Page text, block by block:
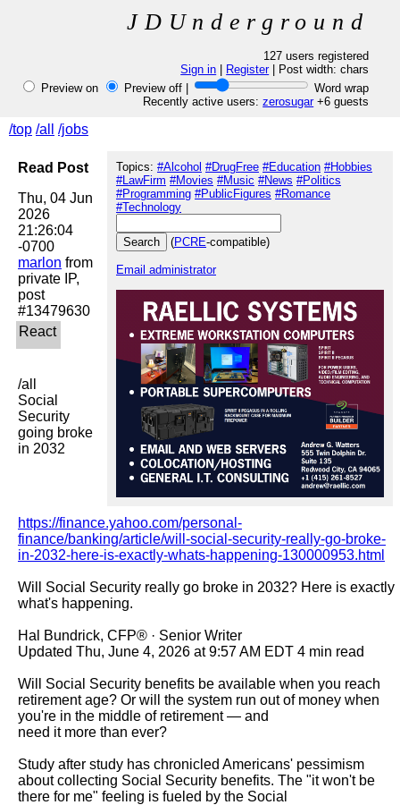
JDUnderground
127 users registered
Sign in
Register| Post width:chars
Preview on
Preview off |
Word wrap
Recently active users:zerosugar+6 guests
/top /all /jobs
Topics: #Alcohol #DrugFree #Education #Hobbies
#LawFirm #Movies #Music #News #Politics
#Programming #PublicFigures #Romance
#Technology
(PCRE-compatible)
Email administrator
Read Post
Thu, 04 Jun
2026
21:26:04
marlon from
private IP,
post
/all
Social
Security
going broke
in 2032
https://finance.yahoo.com/personal-
finance/banking/article/will-social-security-really-go-broke-
in-2032-here-is-exactly-whats-happening-130000953.html
Will Social Security really go broke in 2032? Here is exactly
what's happening.
Hal Bundrick, CFP® · Senior Writer
Updated Thu, June 4, 2026 at 9:57 AM EDT 4 min read
Will Social Security benefits be available when you reach
retirement age? Or will the system run out of money when
you're in the middle of retirement — and
need it more than ever?
Study after study has chronicled Americans' pessimism
about collecting Social Security benefits. The "it won't be
there for me" feeling is fueled by the Social